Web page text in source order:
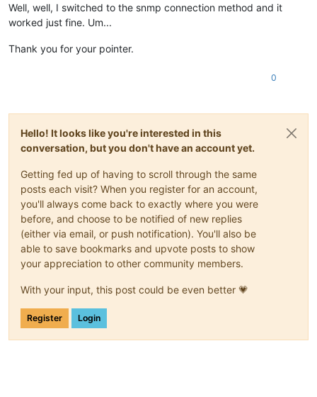
SENSE    : Unknown
DWAKE    : 12000 Seconds
DSHUTD   :
DLOWBATT :
Minutes
LOTRANS  :
161.0
LINEFREQ : 50.0 Hz
LASTXFER : Automatic or explicit self test
XONBATT  : 2022-12-18 16:58:19 +0100
TONBATT  :
Seconds
CUMONBATT:
XOFFBATT :
2022-12-18 16:58:20 +0100
LASTSTEST: 2022-12-18 16:58:19 +0100
SELFTEST : OK
STESTI   : 336
STATFLAG : 0x05000008
BATTDATE :
02 /01/13
EXTBATTS :
FIRMWARE :
477.18
END APC  : 2023-01-25 17:18:09 +0100
Well, well, I switched to the snmp connection method and it
worked just fine. Um...
Thank you for your pointer.
0
Hello! It looks like you're interested in this
conversation, but you don't have an account yet.
Getting fed up of having to scroll through the same
posts each visit? When you register for an account,
you'll always come back to exactly where you were
before, and choose to be notified of new replies
(either via email, or push notification). You'll also be
able to save bookmarks and upvote posts to show
your appreciation to other community members.
With your input, this post could be even better 💗
Register Login